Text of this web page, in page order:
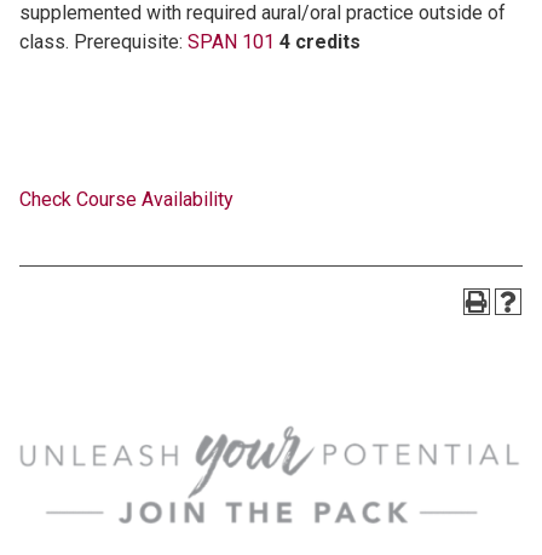
supplemented with required aural/oral practice outside of
class. Prerequisite: SPAN 101 4 credits
Check Course Availability